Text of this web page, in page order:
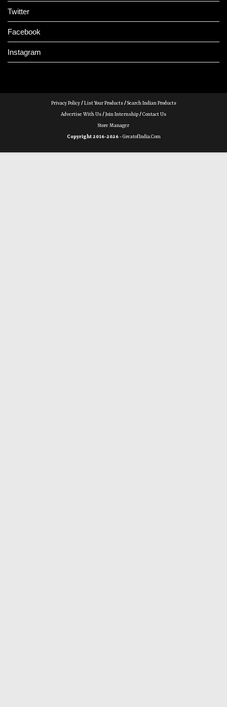
Twitter
Facebook
Instagram
Privacy Policy/List Your Products/Search Indian Products
Advertise With Us/Join Internship/Contact Us
Store Manager
Copyright 2016-2026 -GreatofIndia.com